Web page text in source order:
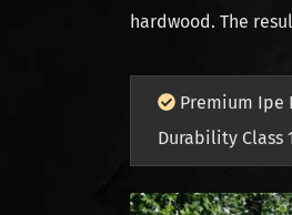
hardwood. The
Premium Ipe
Durability Class